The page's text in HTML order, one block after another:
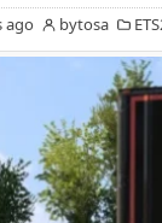
ago bytosa